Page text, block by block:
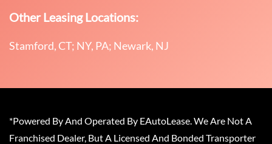
Other Leasing Locations:
Stamford, CT; NY, PA; Newark, NJ
*Powered By And Operated By EAutoLease. We Are Not A
Franchised Dealer, But A Licensed And Bonded Transporter